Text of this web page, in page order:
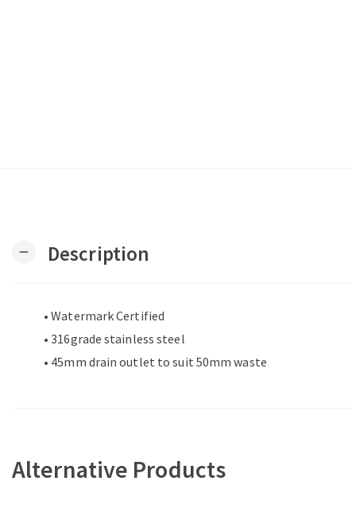
remove Description
• Watermark Certified
• 316grade stainless steel
• 45mm drain outlet to suit 50mm waste
Alternative Products